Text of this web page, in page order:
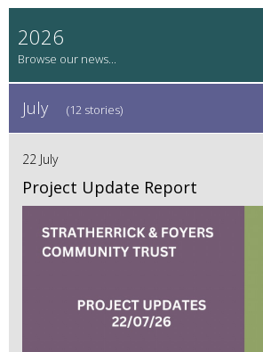
2026
July (12 stories)
22 July
Project Update Report